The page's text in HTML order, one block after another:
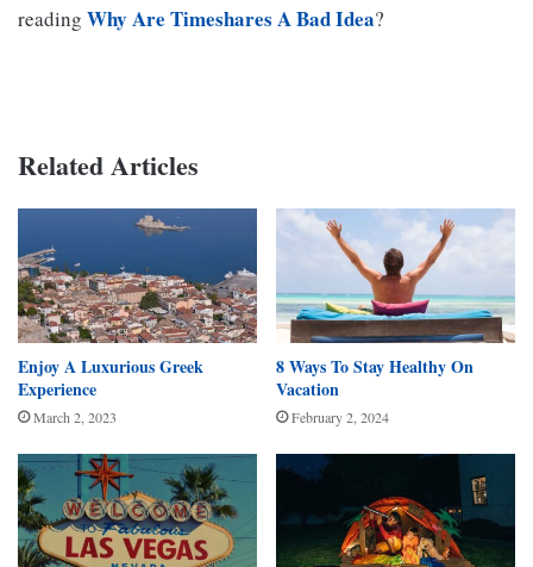
reading Why Are Timeshares A Bad Idea?
Related Articles
Enjoy A Luxurious Greek
Experience
March 2, 2023
8 Ways To Stay Healthy On
Vacation
February 2, 2024